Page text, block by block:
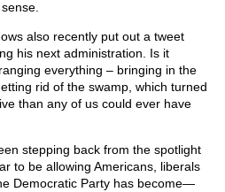
also recently put out a tweet
his next administration. Is it
everything – bringing in the
rid of the swamp, which turned
than any of us could ever have
stepping back from the spotlight
to be allowing Americans, liberals
Democratic Party has become—